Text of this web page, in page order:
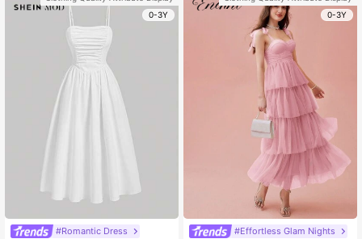
0-3Y
#Romantic Dress
0-3Y
#Effortless Glam Nights